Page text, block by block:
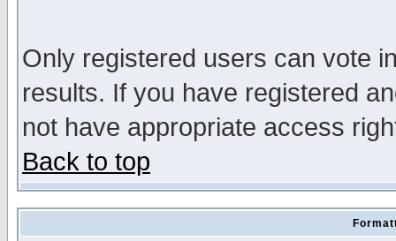
Only registered users can vote
results. If you have registered
not have appropriate access
Back to top